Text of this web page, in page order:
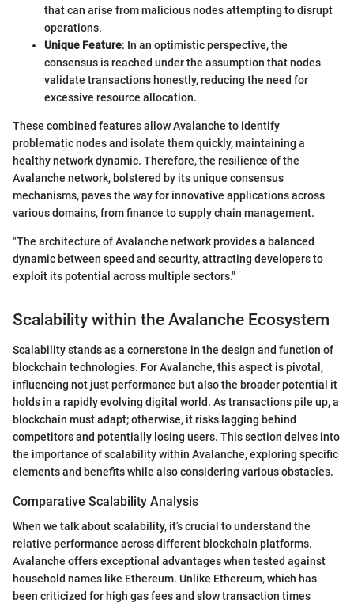
that can arise from malicious nodes attempting to disrupt
operations.
Unique Feature: In an optimistic perspective, the
consensus is reached under the assumption that nodes
validate transactions honestly, reducing the need for
excessive resource allocation.
These combined features allow Avalanche to identify
problematic nodes and isolate them quickly, maintaining a
healthy network dynamic. Therefore, the resilience of the
Avalanche network, bolstered by its unique consensus
mechanisms, paves the way for innovative applications across
various domains, from finance to supply chain management.
"The architecture of Avalanche network provides a balanced
dynamic between speed and security, attracting developers to
exploit its potential across multiple sectors."
Scalability within the Avalanche Ecosystem
Scalability stands as a cornerstone in the design and function of
blockchain technologies. For Avalanche, this aspect is pivotal,
influencing not just performance but also the broader potential it
holds in a rapidly evolving digital world. As transactions pile up, a
blockchain must adapt; otherwise, it risks lagging behind
competitors and potentially losing users. This section delves into
the importance of scalability within Avalanche, exploring specific
elements and benefits while also considering various obstacles.
Comparative Scalability Analysis
When we talk about scalability, it’s crucial to understand the
relative performance across different blockchain platforms.
Avalanche offers exceptional advantages when tested against
household names like Ethereum. Unlike Ethereum, which has
been criticized for high gas fees and slow transaction times